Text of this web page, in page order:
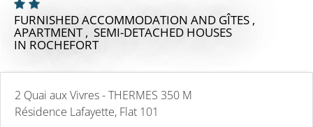
FURNISHED ACCOMMODATION AND GÎTES ,
APARTMENT , SEMI-DETACHED HOUSES
IN ROCHEFORT
2 Quai aux Vivres - THERMES 350 M
Résidence Lafayette, Flat 101